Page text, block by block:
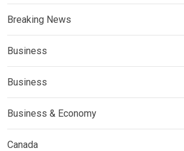
Breaking News
Business
Business
Business & Economy
Canada